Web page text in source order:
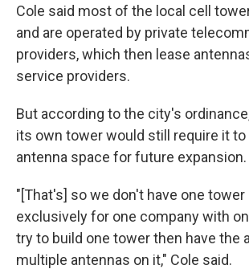
Cole said most of the local cell
and are operated by private
providers, which then lease
service providers.
But according to the city's
its own tower would still require it to
antenna space for future expansion.
"[That's] so we don't have one tower
exclusively for one company with
try to build one tower then have the
multiple antennas on it," Cole said.